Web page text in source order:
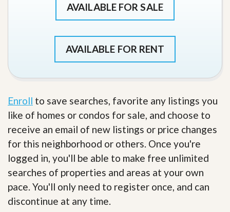
AVAILABLE FOR SALE
AVAILABLE FOR RENT
Enroll to save searches, favorite any listings you
like of homes or condos for sale, and choose to
receive an email of new listings or price changes
for this neighborhood or others. Once you're
logged in, you'll be able to make free unlimited
searches of properties and areas at your own
pace. You'll only need to register once, and can
discontinue at any time.